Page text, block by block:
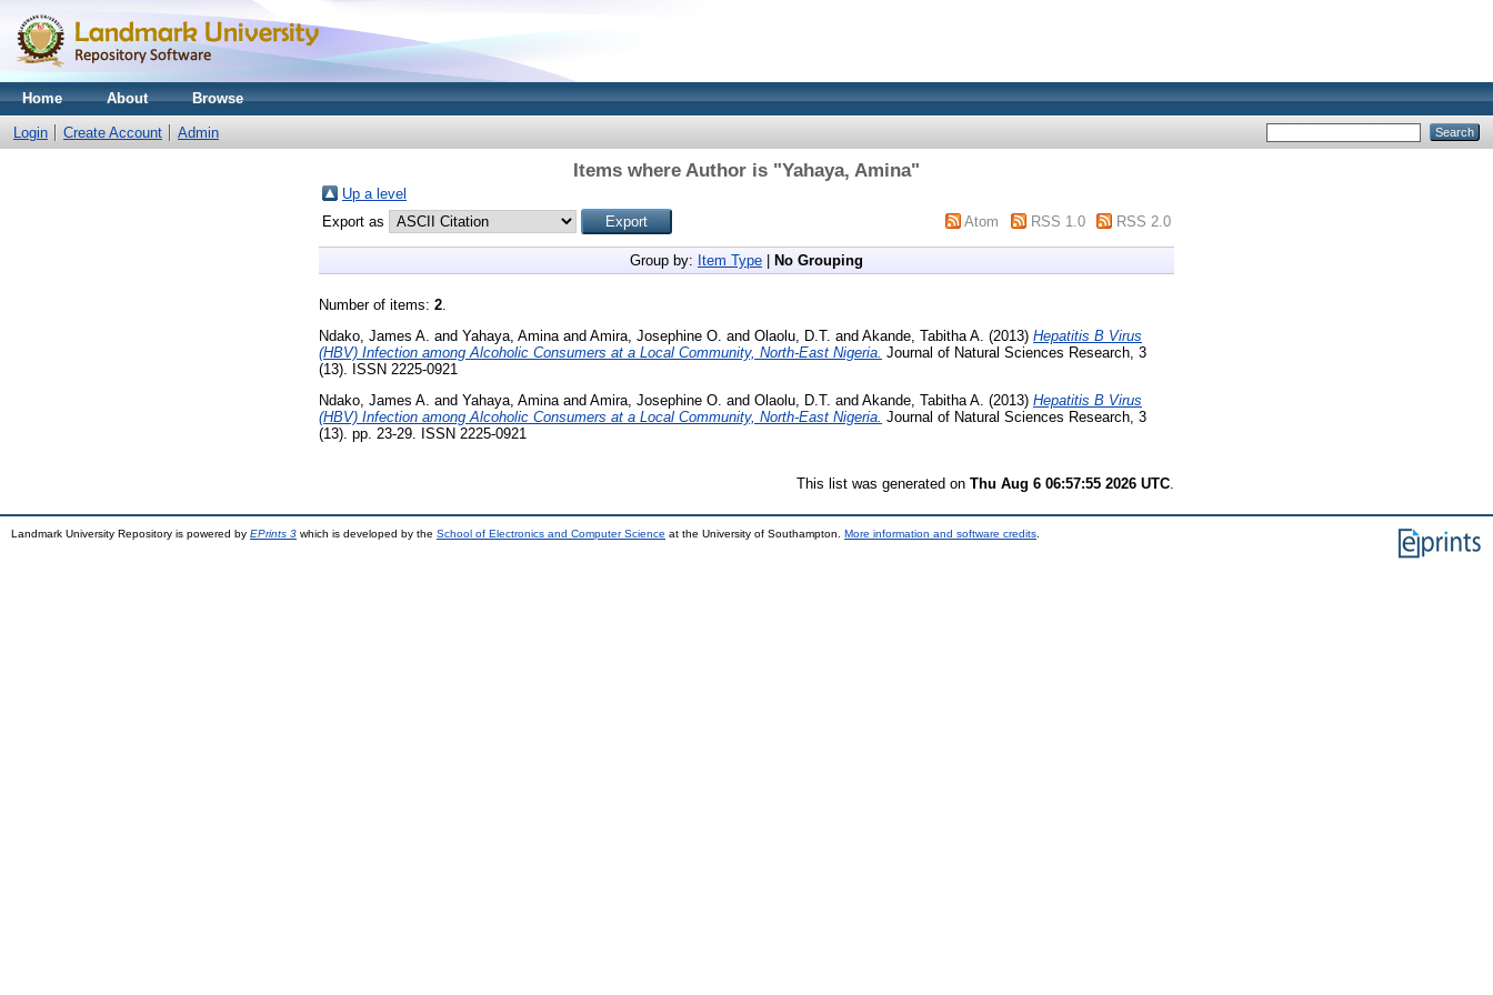
Home About Browse
Login Create Account Admin
Items where Author is "Yahaya, Amina"
Up a level
Export as
Atom RSS 1.0 RSS 2.0
Group by: Item Type No Grouping
Number of items: 2.
Ndako, James A. and Yahaya, Amina and Amira, Josephine O. and Olaolu, D.T. and Akande, Tabitha A. (2013) Hepatitis B Virus
(HBV) Infection among Alcoholic Consumers at a Local Community, North-East Nigeria. Journal of Natural Sciences Research, 3
(13). ISSN 2225-0921
Ndako, James A. and Yahaya, Amina and Amira, Josephine O. and Olaolu, D.T. and Akande, Tabitha A. (2013) Hepatitis B Virus
(HBV) Infection among Alcoholic Consumers at a Local Community, North-East Nigeria. Journal of Natural Sciences Research, 3
(13). pp. 23-29. ISSN 2225-0921
This list was generated on Thu Aug 6 06:57:55 2026 UTC
Landmark University Repository is powered by EPrints 3 which is developed by the School of Electronics and Computer Science at the University of Southampton. More information and software credits